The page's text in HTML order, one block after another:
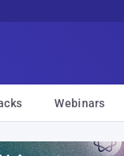
Webinars